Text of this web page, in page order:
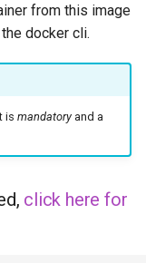
from this image
docker cli.
is mandatoryand a
click here for